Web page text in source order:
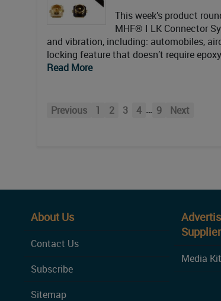
This week’s product
MHF® I LK Connector
and vibration, including: automobiles,
locking feature that doesn’t require
Read More
Previous 1 2 3 4 … 9 Next
About Us
Contact Us
Subscribe
Sitemap
Supplier
Media